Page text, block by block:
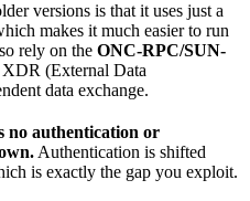
versions is that it uses just a
makes it much easier to run
rely on the ONC-RPC/SUN-
XDR (External Data
data exchange.
no authentication or
Authentication is shifted
is exactly the gap you exploit.